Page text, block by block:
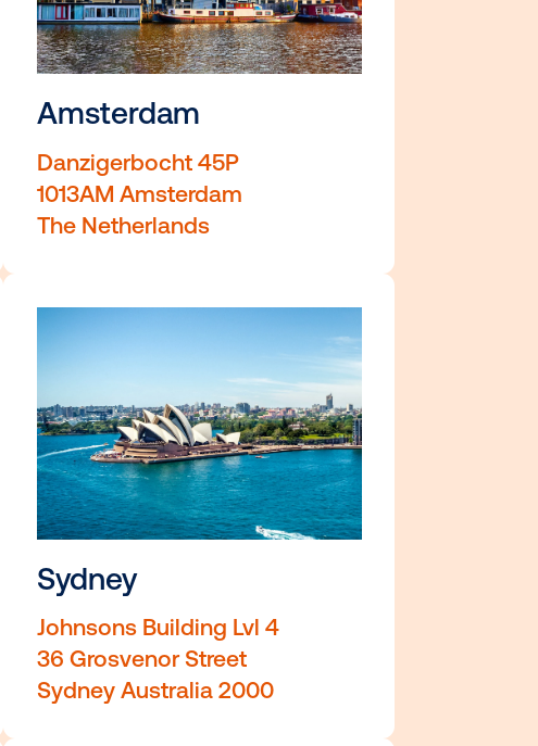
Amsterdam
Danzigerbocht 45P
1013AM Amsterdam
The Netherlands